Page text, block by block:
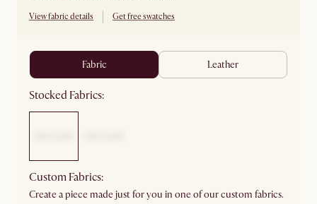
View fabric details Get free swatches
fabric leather
Stocked Fabrics:
Custom Fabrics:
Create a piece made just for you in one of our custom fabrics.